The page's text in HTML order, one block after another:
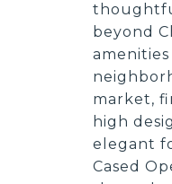
beyond
market,
high
elegant
Cased